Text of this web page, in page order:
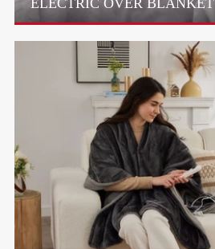
ELECTRIC OVER BLANKET